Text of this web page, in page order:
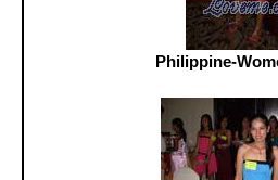
Philippine-